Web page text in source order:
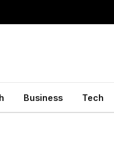
Business Tech